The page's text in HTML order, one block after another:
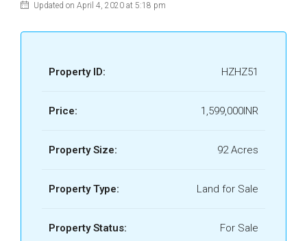
Updated on April 4, 2020 at 5:18 pm
Property ID: HZHZ51
Price: 1,599,000INR
Property Size: 92 Acres
Property Type: Land for Sale
Property Status: For Sale